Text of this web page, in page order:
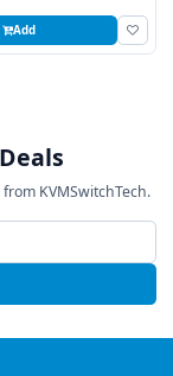
Add
KVMSwitchTech.